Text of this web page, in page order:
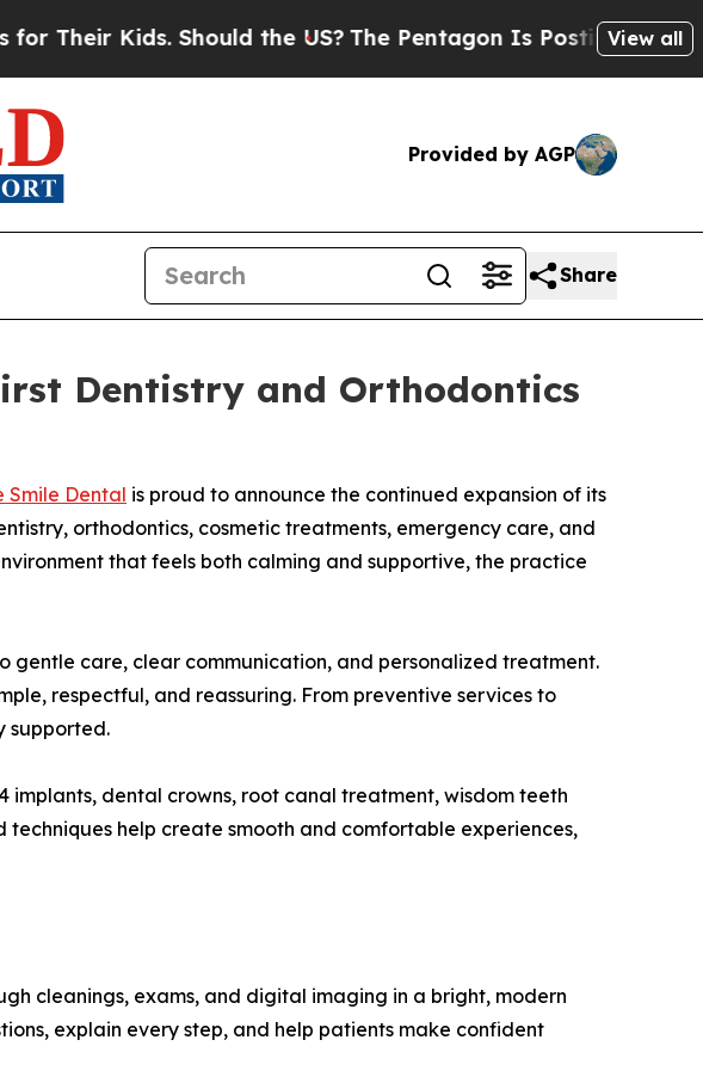
Kids. Should the US? The Pentagon Is Posting CrypticView all
Provided by AGP
Share
Dentistry and Orthodontics
Smile Dental is proud to announce the continued expansion of its
orthodontics, cosmetic treatments, emergency care, and
that feels both calming and supportive, the practice
gentle care, clear communication, and personalized treatment.
respectful, and reassuring. From preventive services to
supported.
dental crowns, root canal treatment, wisdom teeth
help create smooth and comfortable experiences,
cleanings, exams, and digital imaging in a bright, modern
explain every step, and help patients make confident